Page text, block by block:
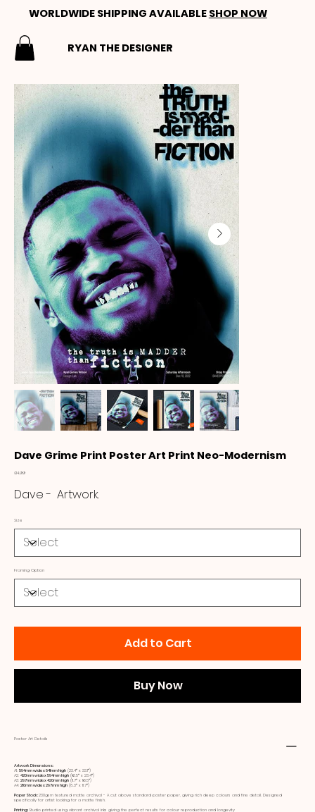
RYAN THE DESIGNER
WORLDWIDE SHIPPING AVAILABLE SHOP NOW
Dave Grime Print Poster Art Print Neo-Modernism
Price
£14.99
Dave - Artwork.
Size
Framing Option
Add to Cart
Buy Now
Poster Art Details
Artwork Dimensions:
A1: 594mm wide x 841mm high (23.4ʺ x 33.1ʺ)
A2: 420mm wide x 594mm high (16.5ʺ x 23.4ʺ)
A3: 297mm wide x 420mm high (11.7ʺ x 16.5ʺ)
A4: 210mm wide x 297mm high (8.3ʺ x 11.7ʺ)
Paper Stock:230gsm textured matte archival - A cut above standard poster paper, giving rich deep colours and fine detail. Designed
specifically for artist looking for a matte finish.
Printing:Studio printed using vibrant archival inks giving the perfect results for colour reproduction and longevity